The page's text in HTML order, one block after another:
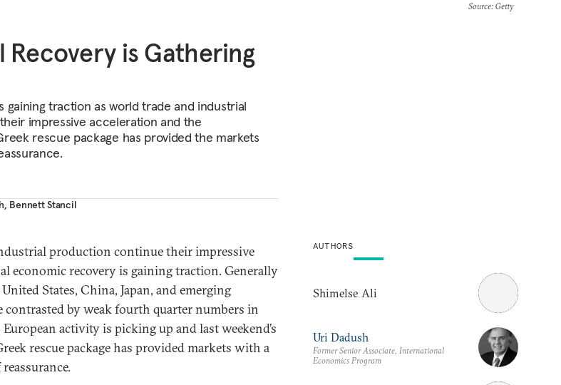
Source: Getty
Recovery is Gathering
gaining traction as world trade and industrial
impressive acceleration and the
rescue package has provided the markets
, Bennett Stancil
production continue their impressive
economic recovery is gaining traction. Generally
States, China, Japan, and emerging
contrasted by weak fourth quarter numbers in
European activity is picking up and last weekend’s
rescue package has provided markets with a
AUTHORS
Shimelse Ali
Uri Dadush
Former Senior Associate, International
Economics Program